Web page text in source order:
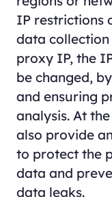
IP restrictions
data collection
proxy IP, the
be changed,
and ensuring
analysis. At
also provide
to protect the
data and
data leaks.